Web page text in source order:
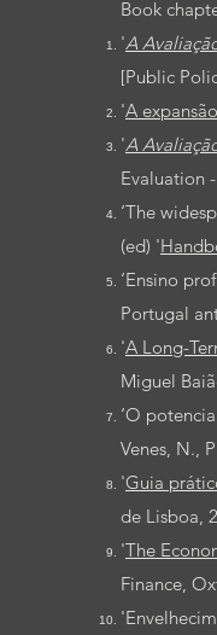
Book
'A
[Public
'A
'A
Evaluation
‘The
(ed) '
‘Ensino
Portugal
'A Long-
Miguel
‘O
Venes, N.,
'Guia
de Lisboa,
'The
Finance,